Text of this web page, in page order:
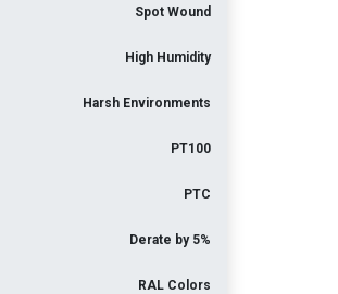
Spot Wound
High Humidity
Harsh Environments
PT100
PTC
Derate by 5%
RAL Colors